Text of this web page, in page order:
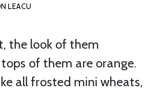
LEACU
the look of them
of them are orange.
all frosted mini wheats,